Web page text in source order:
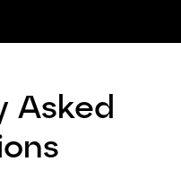
Asked